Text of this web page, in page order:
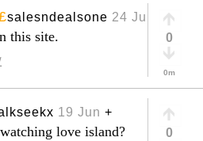
salesndealsone 24 Jun +
this site. 0
0m
19 Jun +
love island? 0